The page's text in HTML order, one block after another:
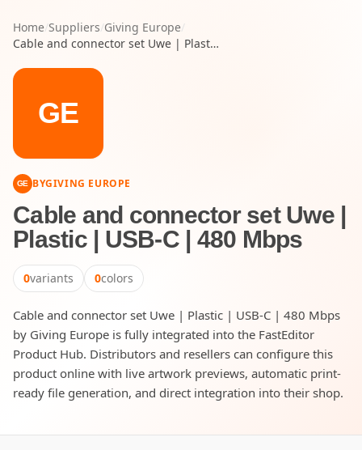
Home/Suppliers/Giving Europe/
Cable and connector set Uwe | Plastic | USB-C | 480 Mbps
GE
GE BYGIVING EUROPE
Cable and connector set Uwe |
Plastic | USB-C | 480 Mbps
0variants 0colors
Cable and connector set Uwe | Plastic | USB-C | 480 Mbps
by Giving Europe is fully integrated into the FastEditor
Product Hub. Distributors and resellers can configure this
product online with live artwork previews, automatic print-
ready file generation, and direct integration into their shop.